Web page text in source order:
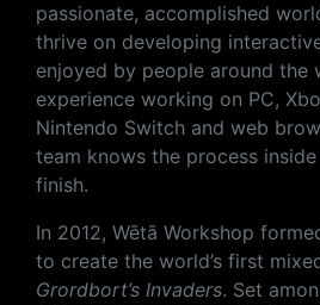
passionate, accomplished
thrive on developing
enjoyed by people around the
experience working on PC,
Nintendo Switch and web
team knows the process
finish.
In 2012, Wētā Workshop
to create the world’s first
Grordbort’s Invaders. Set